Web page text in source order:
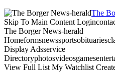
The
Skip To Main Content
The Borger News-herald
Display Adsservice
View Full List My Watchlist